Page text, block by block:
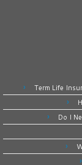
Term Life
Do I